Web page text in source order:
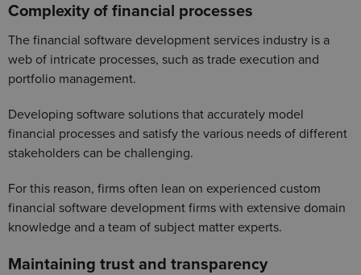
Complexity of financial processes
The financial software development services industry is a
web of intricate processes, such as trade execution and
portfolio management.
Developing software solutions that accurately model
financial processes and satisfy the various needs of different
stakeholders can be challenging.
For this reason, firms often lean on experienced custom
financial software development firms with extensive domain
knowledge and a team of subject matter experts.
Maintaining trust and transparency